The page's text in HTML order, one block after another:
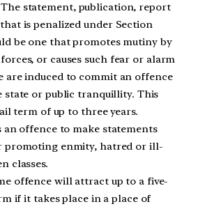
The statement, publication, report
is penalized under Section
be one that promotes mutiny by
or causes such fear or alarm
are induced to commit an offence
state or public tranquillity. This
term of up to three years.
an offence to make statements
promoting enmity, hatred or ill-
classes.
offence will attract up to a five-
if it takes place in a place of